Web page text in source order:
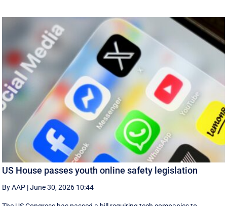
US House passes youth online safety legislation
By AAP |June 30, 2026 10:44